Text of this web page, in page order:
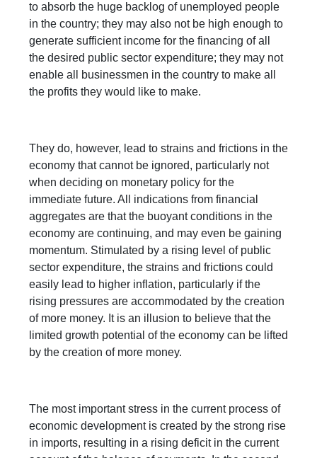
to absorb the huge backlog of unemployed people
in the country; they may also not be high enough to
generate sufficient income for the financing of all
the desired public sector expenditure; they may not
enable all businessmen in the country to make all
the profits they would like to make.
They do, however, lead to strains and frictions in the
economy that cannot be ignored, particularly not
when deciding on monetary policy for the
immediate future. All indications from financial
aggregates are that the buoyant conditions in the
economy are continuing, and may even be gaining
momentum. Stimulated by a rising level of public
sector expenditure, the strains and frictions could
easily lead to higher inflation, particularly if the
rising pressures are accommodated by the creation
of more money. It is an illusion to believe that the
limited growth potential of the economy can be lifted
by the creation of more money.
The most important stress in the current process of
economic development is created by the strong rise
in imports, resulting in a rising deficit in the current